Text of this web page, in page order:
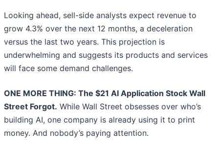
Looking ahead, sell-side analysts expect revenue to
grow 4.3% over the next 12 months, a deceleration
versus the last two years. This projection is
underwhelming and suggests its products and services
will face some demand challenges.
ONE MORE THING: The $21 AI Application Stock Wall
Street Forgot. While Wall Street obsesses over who’s
building AI, one company is already using it to print
money. And nobody’s paying attention.